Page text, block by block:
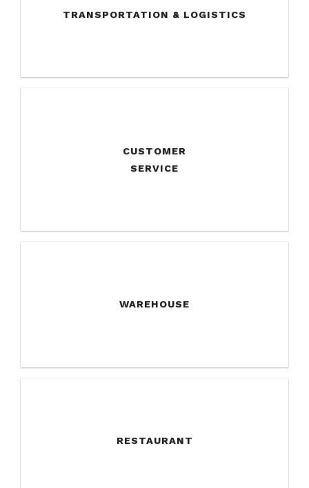
TRANSPORTATION & LOGISTICS
CUSTOMER
SERVICE
WAREHOUSE
RESTAURANT